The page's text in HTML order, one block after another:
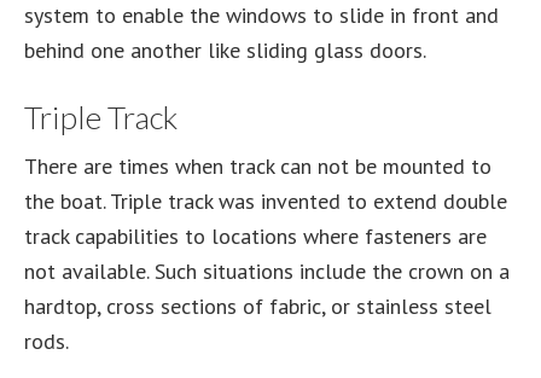
system to enable the windows to slide in front and
behind one another like sliding glass doors.
Triple Track
There are times when track can not be mounted to
the boat. Triple track was invented to extend double
track capabilities to locations where fasteners are
not available. Such situations include the crown on a
hardtop, cross sections of fabric, or stainless steel
rods.